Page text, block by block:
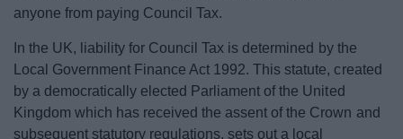
anyone from paying Council Tax.
In the UK, liability for Council Tax is determined by the
Local Government Finance Act 1992. This statute, created
by a democratically elected Parliament of the United
Kingdom which has received the assent of the Crown and
subsequent statutory regulations, sets out a local